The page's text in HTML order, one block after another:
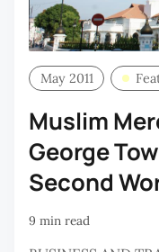
May 2011
Muslim
George
Second
9 min read